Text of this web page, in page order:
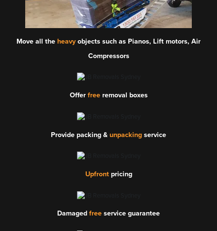
Move all the heavyobjects such as Pianos, Lift motors, Air
Compressors
Offer freeremoval boxes
Provide packing & unpacking service
Upfrontpricing
Damaged free service guarantee